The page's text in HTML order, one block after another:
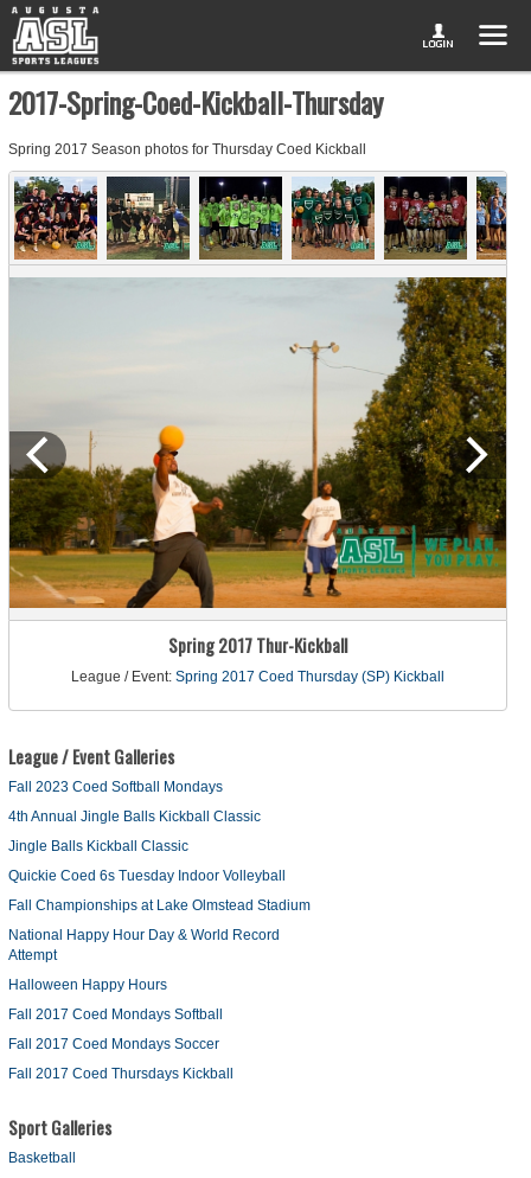
2017-Spring-Coed-Kickball-Thursday
Spring 2017 Season photos for Thursday Coed Kickball
Spring 2017 Thur-Kickball
League / Event: Spring 2017 Coed Thursday (SP) Kickball
League / Event Galleries
Fall 2023 Coed Softball Mondays
4th Annual Jingle Balls Kickball Classic
Jingle Balls Kickball Classic
Quickie Coed 6s Tuesday Indoor Volleyball
Fall Championships at Lake Olmstead Stadium
National Happy Hour Day & World Record
Attempt
Halloween Happy Hours
Fall 2017 Coed Mondays Softball
Fall 2017 Coed Mondays Soccer
Fall 2017 Coed Thursdays Kickball
Sport Galleries
Basketball